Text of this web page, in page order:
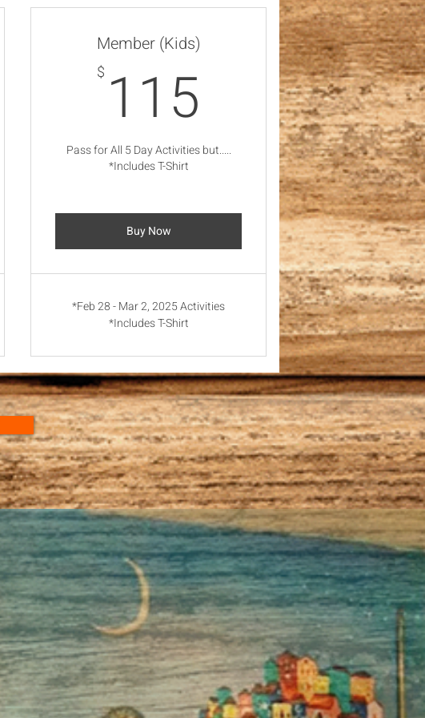
Member (Kids)
$ 115 115$
Pass for All 5 Day Activities but.....
*Includes T-Shirt
Buy Now
*Feb 28 - Mar 2, 2025 Activities
*Includes T-Shirt